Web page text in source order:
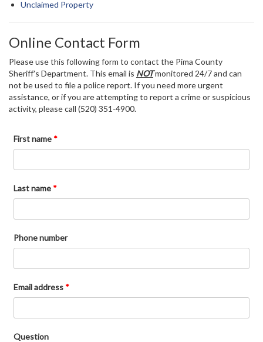
Unclaimed Property
Online Contact Form
Please use this following form to contact the Pima County
Sheriff's Department. This email is NOTmonitored 24/7 and can
not be used to file a police report. If you need more urgent
assistance, or if you are attempting to report a crime or suspicious
activity, please call (520) 351-4900.
First name *
Last name *
Phone number
Email address *
Question